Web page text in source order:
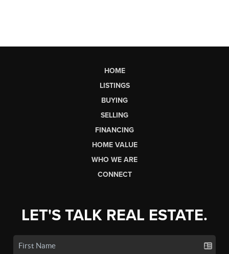
HOME
LISTINGS
BUYING
SELLING
FINANCING
HOME VALUE
WHO WE ARE
CONNECT
LET'S TALK REAL ESTATE.